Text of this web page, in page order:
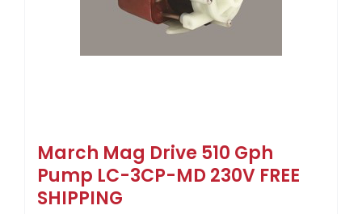
March Mag Drive 510 Gph
Pump LC-3CP-MD 230V FREE
SHIPPING